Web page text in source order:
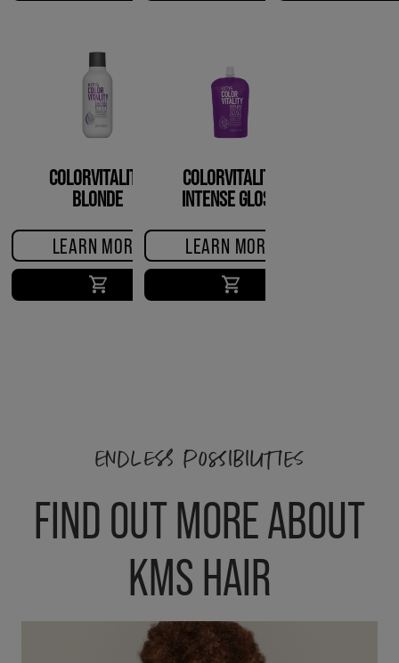
COLORVITALITY
BLONDE
LEARN MORE
COLORVITALITY
INTENSE GLOSS
LEARN MORE
ENDLESS POSSIBILITIES
FIND OUT MORE ABOUT
KMS HAIR